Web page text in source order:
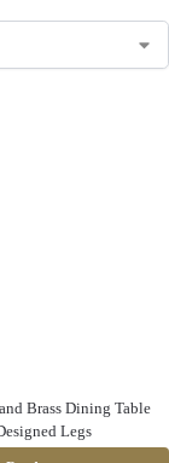
Brass Dining Table
Legs